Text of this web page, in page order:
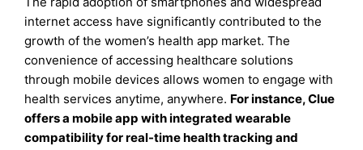
internet access have significantly contributed to the
growth of the women’s health app market. The
convenience of accessing healthcare solutions
through mobile devices allows women to engage with
health services anytime, anywhere. For instance, Clue
offers a mobile app with integrated wearable
compatibility for real-time health tracking and